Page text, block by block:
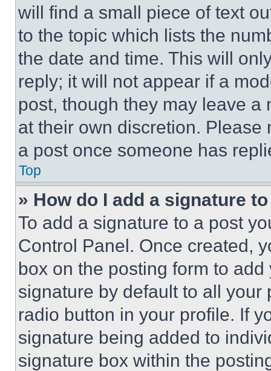
will find a small piece of text
to the topic which lists the
the date and time. This will
reply; it will not appear if a
post, though they may leave a
at their own discretion.
a post once someone has
Top
» How do I add a signature
To add a signature to a post
Control Panel. Once created,
box on the posting form to
signature by default to all
radio button in your profile. If
signature being added to
signature box within the